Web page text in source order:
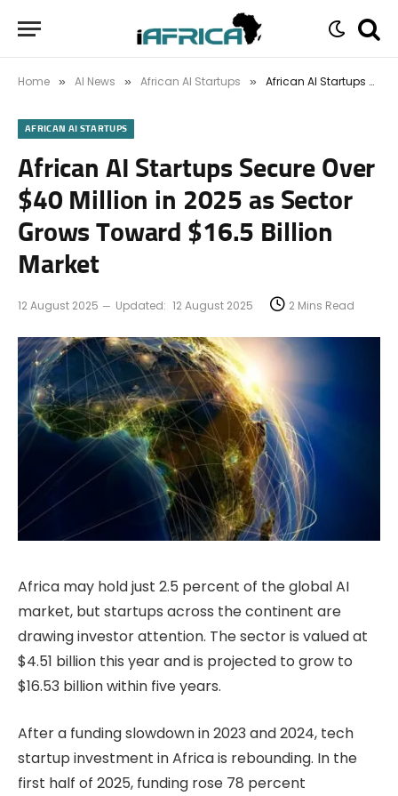
Home » AI News » African AI Startups » African AI Startups Secure Over $40 Million in 2025 as Sector Grows Toward $16.5 Billion Market
AFRICAN AI STARTUPS
African AI Startups Secure Over
$40 Million in 2025 as Sector
Grows Toward $16.5 Billion
Market
12 August 2025 Updated: 12 August 2025 2 Mins Read
Africa may hold just 2.5 percent of the global AI
market, but startups across the continent are
drawing investor attention. The sector is valued at
$4.51 billion this year and is projected to grow to
$16.53 billion within five years.
After a funding slowdown in 2023 and 2024, tech
startup investment in Africa is rebounding. In the
first half of 2025, funding rose 78 percent